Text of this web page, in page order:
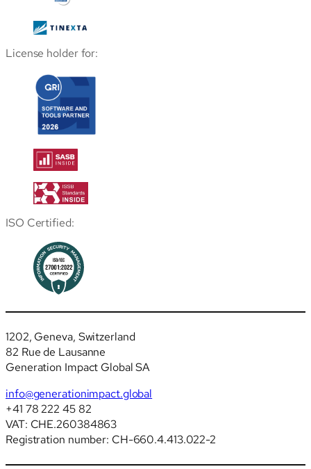
License holder for:
ISO Certified:
1202, Geneva, Switzerland
82 Rue de Lausanne
Generation Impact Global SA
info@generationimpact.global
+41 78 222 45 82
VAT: CHE.260384863
Registration number: CH-660.4.413.022-2